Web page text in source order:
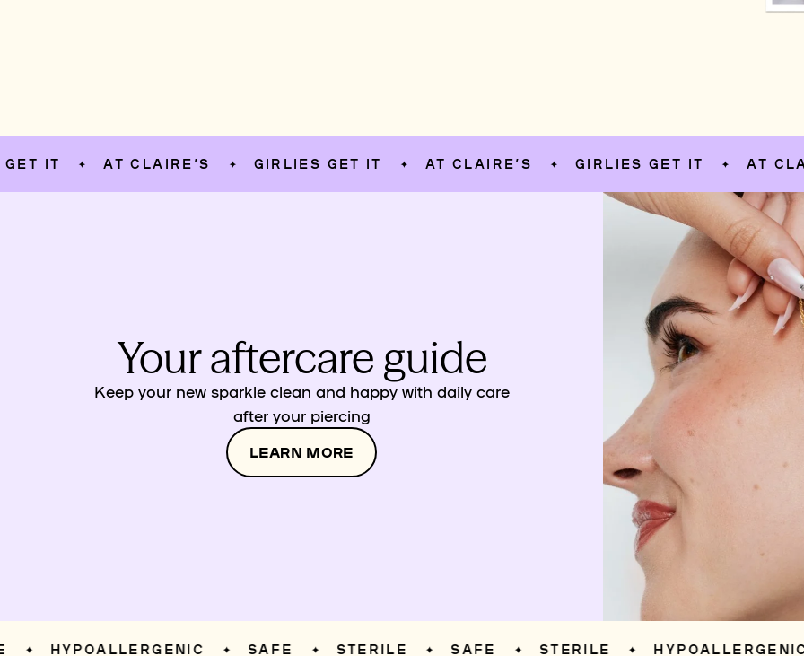
✦ AT CLAIRE’S ✦ GIRLIES GET IT ✦ AT CLAIRE’S ✦ GIRLIES GET IT ✦ AT CLAIRE’S
Your aftercare guide
Keep your new sparkle clean and happy with daily care
after your piercing
LEARN MORE
HYPOALLERGENIC ✦ SAFE ✦ STERILE ✦ SAFE ✦ STERILE ✦ HYPOALLERGENIC ✦